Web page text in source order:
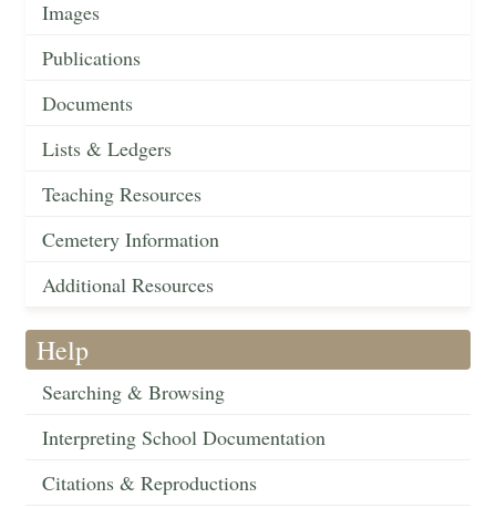
Images
Publications
Documents
Lists & Ledgers
Teaching Resources
Cemetery Information
Additional Resources
Help
Searching & Browsing
Interpreting School Documentation
Citations & Reproductions